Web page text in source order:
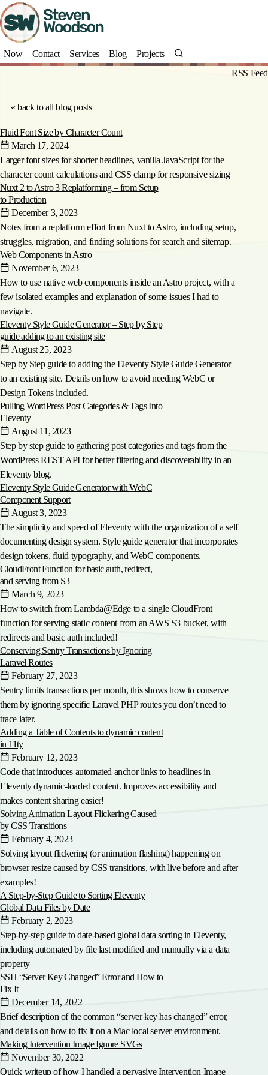
Skip
to
main
content
Now Contact Services Blog Projects
RSS Feed
« back to all blog posts
Fluid Font Size by Character Count
March 17, 2024
Larger font sizes for shorter headlines, vanilla JavaScript for the
character count calculations and CSS clamp for responsive sizing
Nuxt 2 to Astro 3 Replatforming – from Setup
to Production
December 3, 2023
Notes from a replatform effort from Nuxt to Astro, including setup,
struggles, migration, and finding solutions for search and sitemap.
Web Components in Astro
November 6, 2023
How to use native web components inside an Astro project, with a
few isolated examples and explanation of some issues I had to
navigate.
Eleventy Style Guide Generator – Step by Step
guide adding to an existing site
August 25, 2023
Step by Step guide to adding the Eleventy Style Guide Generator
to an existing site. Details on how to avoid needing WebC or
Design Tokens included.
Pulling WordPress Post Categories & Tags Into
Eleventy
August 11, 2023
Step by step guide to gathering post categories and tags from the
WordPress REST API for better filtering and discoverability in an
Eleventy blog.
Eleventy Style Guide Generator with WebC
Component Support
August 3, 2023
The simplicity and speed of Eleventy with the organization of a self
documenting design system. Style guide generator that incorporates
design tokens, fluid typography, and WebC components.
CloudFront Function for basic auth, redirect,
and serving from S3
March 9, 2023
How to switch from Lambda@Edge to a single CloudFront
function for serving static content from an AWS S3 bucket, with
redirects and basic auth included!
Conserving Sentry Transactions by Ignoring
Laravel Routes
February 27, 2023
Sentry limits transactions per month, this shows how to conserve
them by ignoring specific Laravel PHP routes you don’t need to
trace later.
Adding a Table of Contents to dynamic content
in 11ty
February 12, 2023
Code that introduces automated anchor links to headlines in
Eleventy dynamic-loaded content. Improves accessibility and
makes content sharing easier!
Solving Animation Layout Flickering Caused
by CSS Transitions
February 4, 2023
Solving layout flickering (or animation flashing) happening on
browser resize caused by CSS transitions, with live before and after
examples!
A Step-by-Step Guide to Sorting Eleventy
Global Data Files by Date
February 2, 2023
Step-by-step guide to date-based global data sorting in Eleventy,
including automated by file last modified and manually via a data
property
SSH “Server Key Changed” Error and How to
Fix It
December 14, 2022
Brief description of the common “server key has changed” error,
and details on how to fix it on a Mac local server environment.
Making Intervention Image Ignore SVGs
November 30, 2022
Quick writeup of how I handled a pervasive Intervention Image